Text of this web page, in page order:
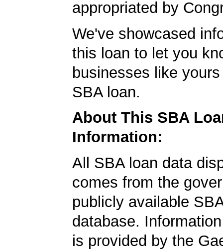
appropriated by
We've showcased
this loan to let you
businesses like
SBA loan.
About This SBA
Information:
All SBA loan data
comes from the
publicly available
database.
is provided by the